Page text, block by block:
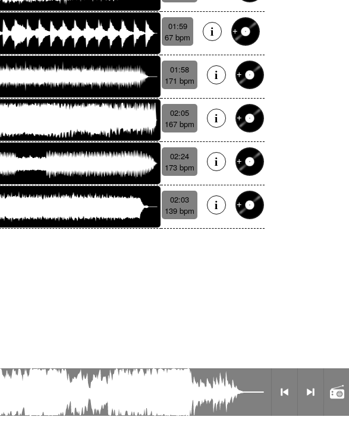
01:59
67 bpm
01:58
171 bpm
02:05
167 bpm
02:24
173 bpm
02:03
139 bpm
Privacy Policy